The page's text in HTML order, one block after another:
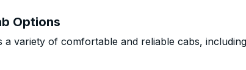
Options
a variety of comfortable and reliable cabs,